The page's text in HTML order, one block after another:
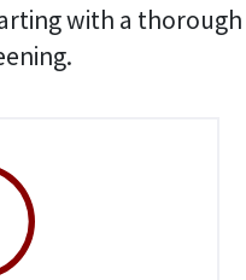
with a thorough